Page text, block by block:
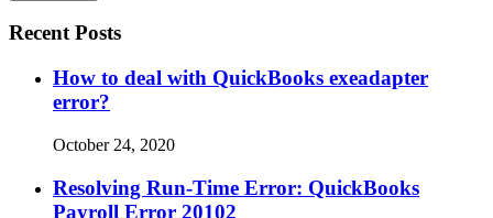
Recent Posts
How to deal with QuickBooks exeadapter
error?
October 24, 2020
Resolving Run-Time Error: QuickBooks
Payroll Error 20102